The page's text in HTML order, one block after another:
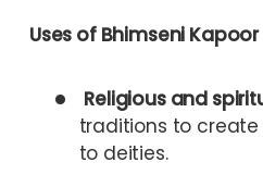
Uses of Bhimseni Kapoor
Religious and
traditions to
to deities.